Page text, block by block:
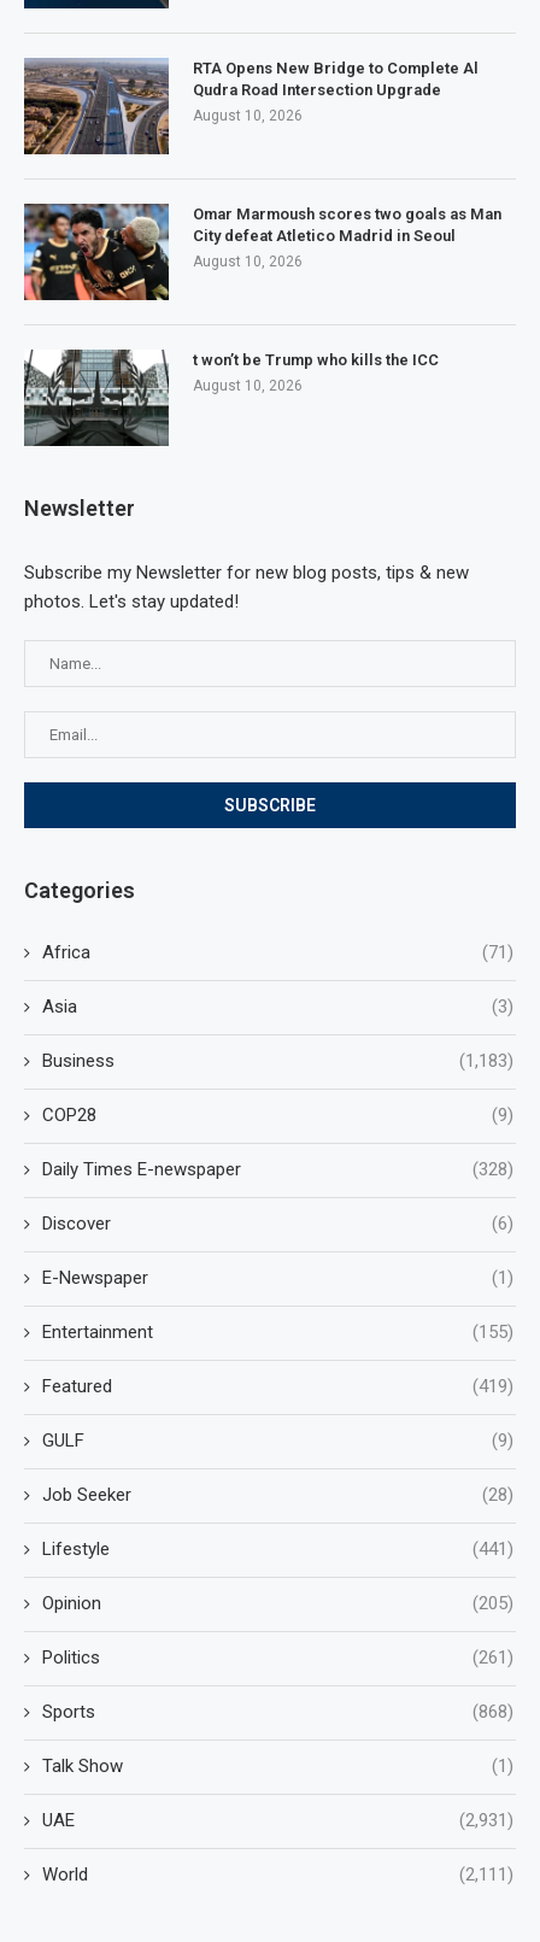
RTA Opens New Bridge to Complete Al
Qudra Road Intersection Upgrade
August 10, 2026
Omar Marmoush scores two goals as Man
City defeat Atletico Madrid in Seoul
August 10, 2026
t won’t be Trump who kills the ICC
August 10, 2026
Newsletter
Subscribe my Newsletter for new blog posts, tips & new
photos. Let's stay updated!
Categories
Africa (71)
Asia (3)
Business (1,183)
COP28 (9)
Daily Times E-newspaper (328)
Discover (6)
E-Newspaper (1)
Entertainment (155)
Featured (419)
GULF (9)
Job Seeker (28)
Lifestyle (441)
Opinion (205)
Politics (261)
Sports (868)
Talk Show (1)
UAE (2,931)
World (2,111)